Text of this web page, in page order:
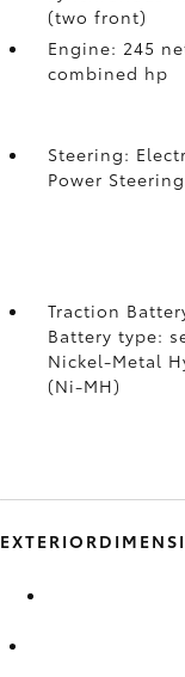
(two front)
Engine: 245
combined hp
Steering:
Power Steering
Traction
Battery type:
Nickel-Metal
(Ni-MH)